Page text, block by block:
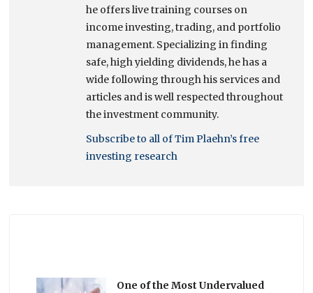
he offers live training courses on
income investing, trading, and portfolio
management. Specializing in finding
safe, high yielding dividends, he has a
wide following through his services and
articles and is well respected throughout
the investment community.
Subscribe to all of Tim Plaehn’s free
investing research
One of the Most Undervalued